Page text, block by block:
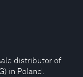
distributor of
in Poland.